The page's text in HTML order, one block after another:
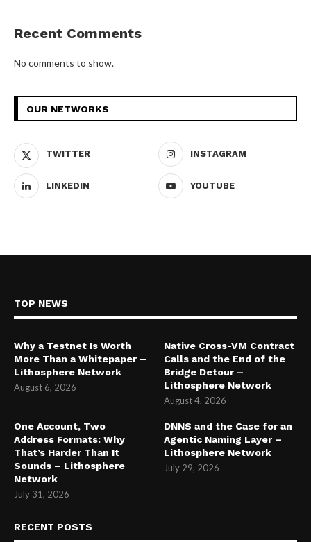
Recent Comments
No comments to show.
OUR NETWORKS
TWITTER INSTAGRAM
LINKEDIN YOUTUBE
TOP NEWS
Why a Testnet Is Worth
More Than a Whitepaper –
Lithosphere Network
August 6, 2026
Native Cross-VM Contract
Calls and the End of the
Bridge Detour –
Lithosphere Network
August 4, 2026
One Account, Two
Address Formats: Why
That’s Harder Than It
Sounds – Lithosphere
Network
July 31, 2026
DNNS and the Case for an
Agentic Naming Layer –
Lithosphere Network
July 29, 2026
RECENT POSTS